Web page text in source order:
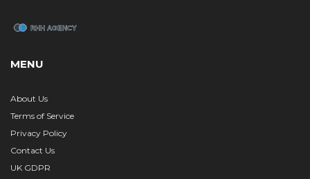
MENU
About Us
Terms of Service
Privacy Policy
Contact Us
UK GDPR